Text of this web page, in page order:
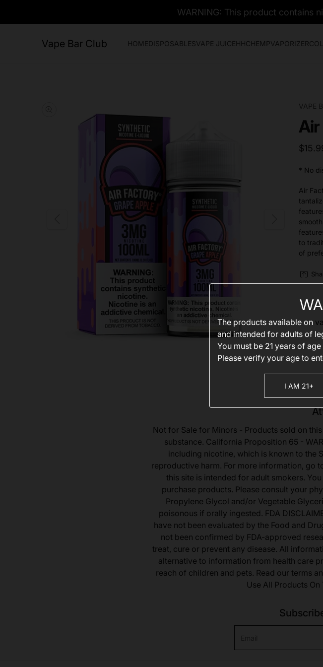
WARNING: This product contains
Vape Bar Club HOMEDISPOSABLESVAPE JUICEHHCHEMPVAPORIZER
VAPE
Air
* No
Air
to
of
Not for Sale for Minors - Products sold on
substance. California Proposition 65 -
including nicotine, which is known to the
reproductive harm. For more information, go
this site is intended for adult smokers.
purchase products. Please consult your
Propylene Glycol and/or Vegetable
poisonous if orally ingested. FDA
have not been evaluated by the Food and
not been confirmed by FDA-approved
treat, cure or prevent any disease. All
alternative to information from health care
reach of children and pets. Read our terms
Use All Products On
The products available on
and intended for adults of
You must be 21 years of
Please verify your age to
I AM 21+